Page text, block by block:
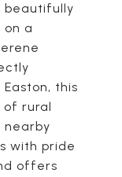
beautifully
a
this
rural
nearby
with pride
offers